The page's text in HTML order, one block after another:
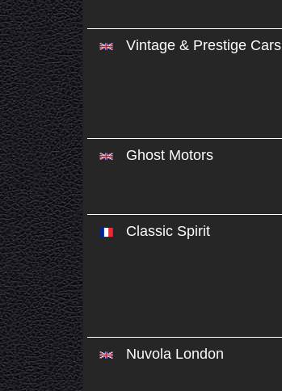
Vintage & Prestige Cars
Ghost Motors
Classic Spirit
Nuvola London